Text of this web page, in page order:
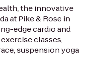
the innovative
at Pike & Rose in
edge cardio and
classes,
suspension yoga